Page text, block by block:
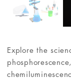
Explore the